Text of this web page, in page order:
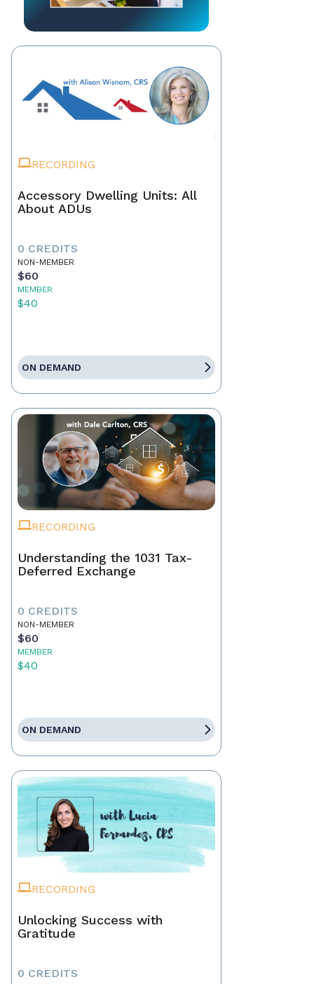
RECORDING
Accessory Dwelling Units: All
About ADUs
0 CREDITS
NON-MEMBER
$60
MEMBER
$40
ON DEMAND
RECORDING
Understanding the 1031 Tax-
Deferred Exchange
0 CREDITS
NON-MEMBER
$60
MEMBER
$40
ON DEMAND
RECORDING
Unlocking Success with
Gratitude
0 CREDITS